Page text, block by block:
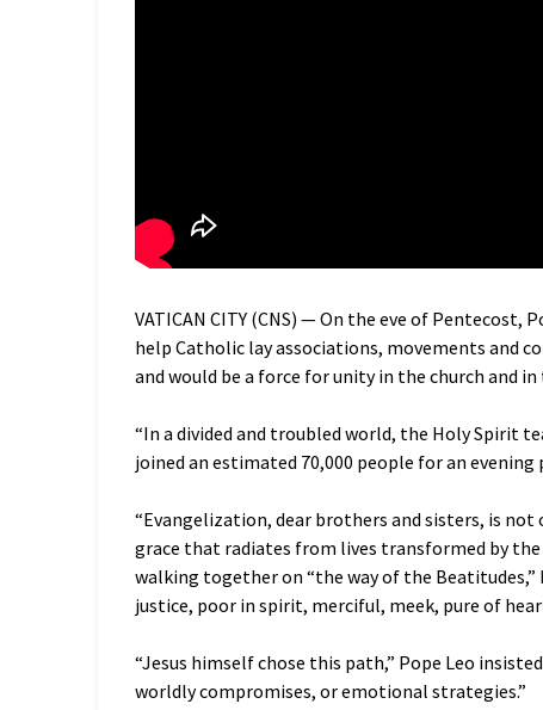
VATICAN CITY (CNS) — On the eve of Pentecost,
help Catholic lay associations, movements and
and would be a force for unity in the church and
“In a divided and troubled world, the Holy Spirit
joined an estimated 70,000 people for an evening
“Evangelization, dear brothers and sisters, is
grace that radiates from lives transformed by the
walking together on “the way of the
justice, poor in spirit, merciful, meek, pure of
“Jesus himself chose this path,” Pope Leo
worldly compromises, or emotional strategies.”